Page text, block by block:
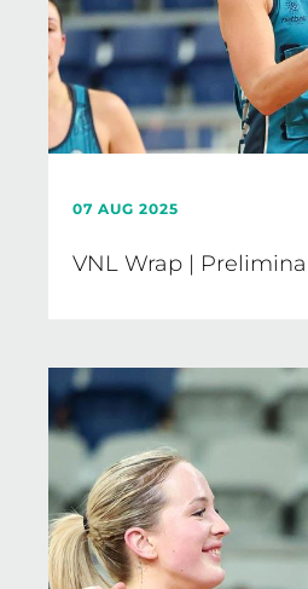
07 AUG 2025
VNL Wrap |